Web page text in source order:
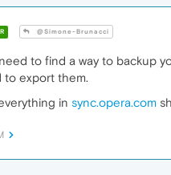
@Simone-Brunacci
to find a way to backup
to export them.
in sync.opera.com